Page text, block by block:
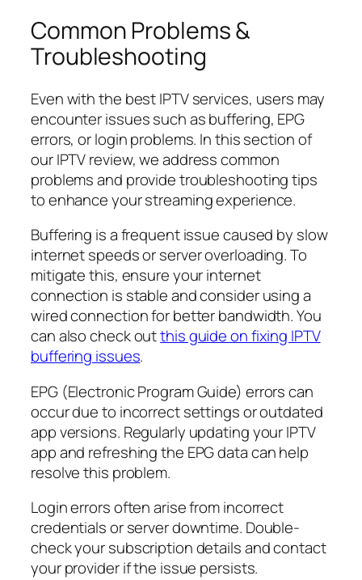
Common Problems &
Troubleshooting
Even with the best IPTV services, users may
encounter issues such as buffering, EPG
errors, or login problems. In this section of
our IPTV review, we address common
problems and provide troubleshooting tips
to enhance your streaming experience.
Buffering is a frequent issue caused by slow
internet speeds or server overloading. To
mitigate this, ensure your internet
connection is stable and consider using a
wired connection for better bandwidth. You
can also check outthis guide on fixing IPTV
buffering issues.
EPG (Electronic Program Guide) errors can
occur due to incorrect settings or outdated
app versions. Regularly updating your IPTV
app and refreshing the EPG data can help
resolve this problem.
Login errors often arise from incorrect
credentials or server downtime. Double-
check your subscription details and contact
your provider if the issue persists.